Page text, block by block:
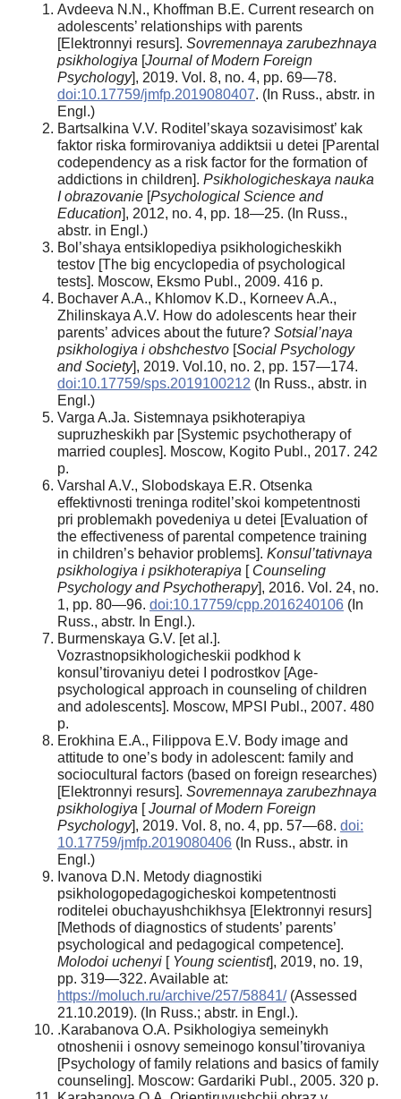
Avdeeva N.N., Khoffman B.E. Current research on
adolescents’ relationships with parents
[Elektronnyi resurs]. Sovremennaya zarubezhnaya
psikhologiya [Journal of Modern Foreign
Psychology], 2019. Vol. 8, no. 4, pp. 69—78.
doi:10.17759/jmfp.2019080407. (In Russ., abstr. in
Engl.)
Bartsalkina V.V. Roditel’skaya sozavisimost’ kak
faktor riska formirovaniya addiktsii u detei [Parental
codependency as a risk factor for the formation of
addictions in children]. Psikhologicheskaya nauka
I obrazovanie [Psychological Science and
Education], 2012, no. 4, pp. 18—25. (In Russ.,
abstr. in Engl.)
Bol’shaya entsiklopediya psikhologicheskikh
testov [The big encyclopedia of psychological
tests]. Moscow, Eksmo Publ., 2009. 416 p.
Bochaver A.A., Khlomov K.D., Korneev A.A.,
Zhilinskaya A.V. How do adolescents hear their
parents’ advices about the future? Sotsial’naya
psikhologiya i obshchestvo [Social Psychology
and Society], 2019. Vol.10, no. 2, pp. 157—174.
doi:10.17759/sps.2019100212 (In Russ., abstr. in
Engl.)
Varga A.Ja. Sistemnaya psikhoterapiya
supruzheskikh par [Systemic psychotherapy of
married couples]. Moscow, Kogito Publ., 2017. 242
p.
Varshal A.V., Slobodskaya E.R. Otsenka
effektivnosti treninga roditel’skoi kompetentnosti
pri problemakh povedeniya u detei [Evaluation of
the effectiveness of parental competence training
in children’s behavior problems]. Konsul’tativnaya
psikhologiya i psikhoterapiya [ Counseling
Psychology and Psychotherapy], 2016. Vol. 24, no.
1, pp. 80—96. doi:10.17759/cpp.2016240106 (In
Russ., abstr. In Engl.).
Burmenskaya G.V. [et al.].
Vozrastnopsikhologicheskii podkhod k
konsul’tirovaniyu detei I podrostkov [Age-
psychological approach in counseling of children
and adolescents]. Moscow, MPSI Publ., 2007. 480
p.
Erokhina E.A., Filippova E.V. Body image and
attitude to one’s body in adolescent: family and
sociocultural factors (based on foreign researches)
[Elektronnyi resurs]. Sovremennaya zarubezhnaya
psikhologiya [Journal of Modern Foreign
Psychology], 2019. Vol. 8, no. 4, pp. 57—68. doi:
10.17759/jmfp.2019080406 (In Russ., abstr. in
Engl.)
Ivanova D.N. Metody diagnostiki
psikhologopedagogicheskoi kompetentnosti
roditelei obuchayushchikhsya [Elektronnyi resurs]
[Methods of diagnostics of students’ parents’
psychological and pedagogical competence].
Molodoi uchenyi [ Young scientist], 2019, no. 19,
pp. 319—322. Available at:
https://moluch.ru/archive/257/58841/(Assessed
21.10.2019). (In Russ.; abstr. in Engl.).
.Karabanova O.A. Psikhologiya semeinykh
otnoshenii i osnovy semeinogo konsul’tirovaniya
[Psychology of family relations and basics of family
counseling]. Moscow: Gardariki Publ., 2005. 320 p.